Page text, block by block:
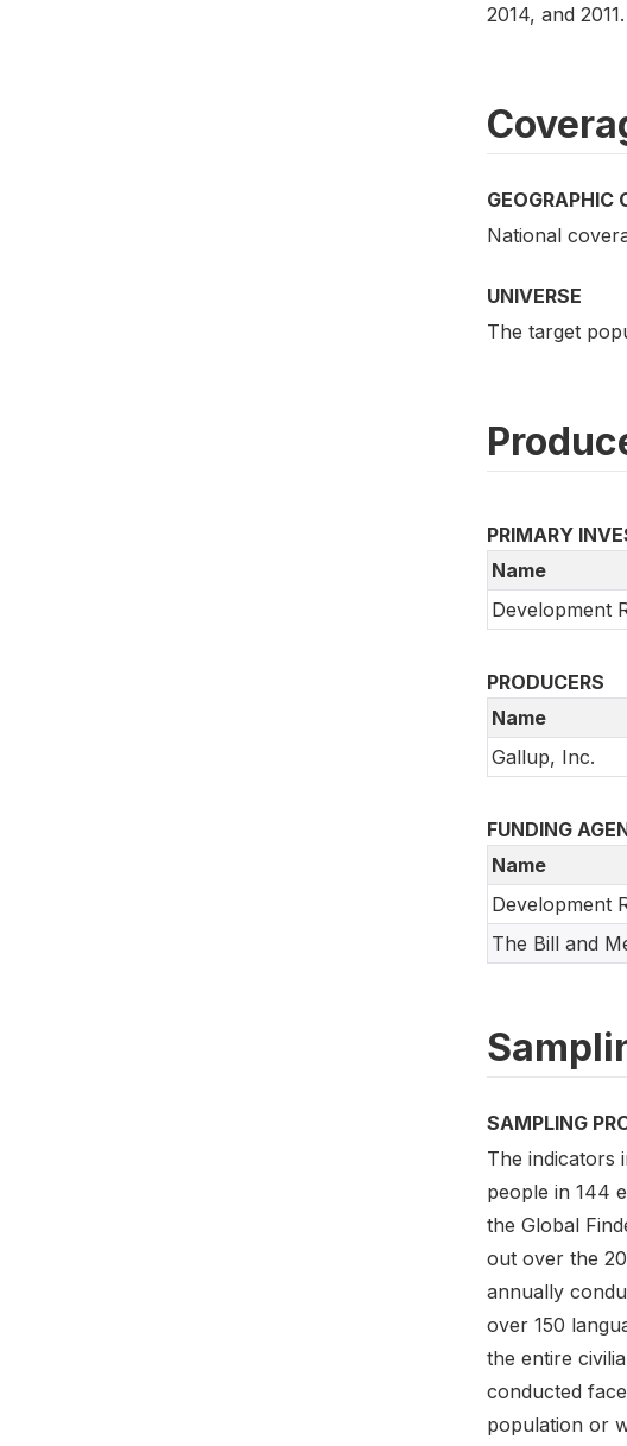
2014, and 2011.
GEOGRAPHIC
National
UNIVERSE
The target
PRIMARY
Name
Development
PRODUCERS
Name
Gallup, Inc.
FUNDING
Name
Development
The Bill and
SAMPLING
The indicators
people in 144
the Global
out over the
annually
over 150
the entire
conducted
population or